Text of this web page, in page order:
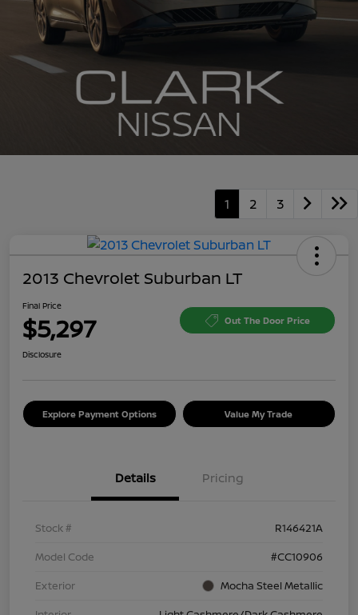
1 2 3
2013 Chevrolet Suburban LT
Final Price
$5,297 Out The Door Price
Disclosure
Explore Payment Options Value My Trade
Details Pricing
Stock #
R146421A
Model Code
#CC10906
Exterior
Mocha Steel Metallic